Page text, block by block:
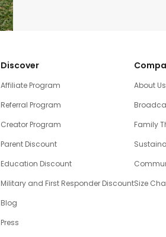
Discover
Affiliate Program
Referral Program
Creator Program
Parent Discount
Education Discount
Military and First Responder Discount
Blog
Press
About Us
Family
Size